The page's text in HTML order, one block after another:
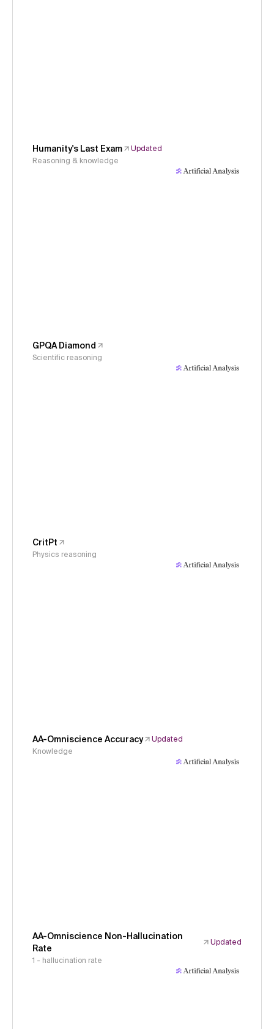
Humanity's Last Exam
Updated
Reasoning & knowledge
GPQA Diamond
Scientific reasoning
CritPt
Physics reasoning
AA-Omniscience Accuracy
Updated
Knowledge
AA-Omniscience Non-Hallucination
Rate
Updated
1 - hallucination rate